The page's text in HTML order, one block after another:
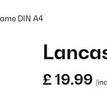
DIN A4
£ 19.99